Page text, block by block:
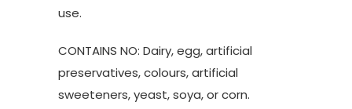
use.
CONTAINS NO: Dairy, egg, artificial
preservatives, colours, artificial
sweeteners, yeast, soya, or corn.